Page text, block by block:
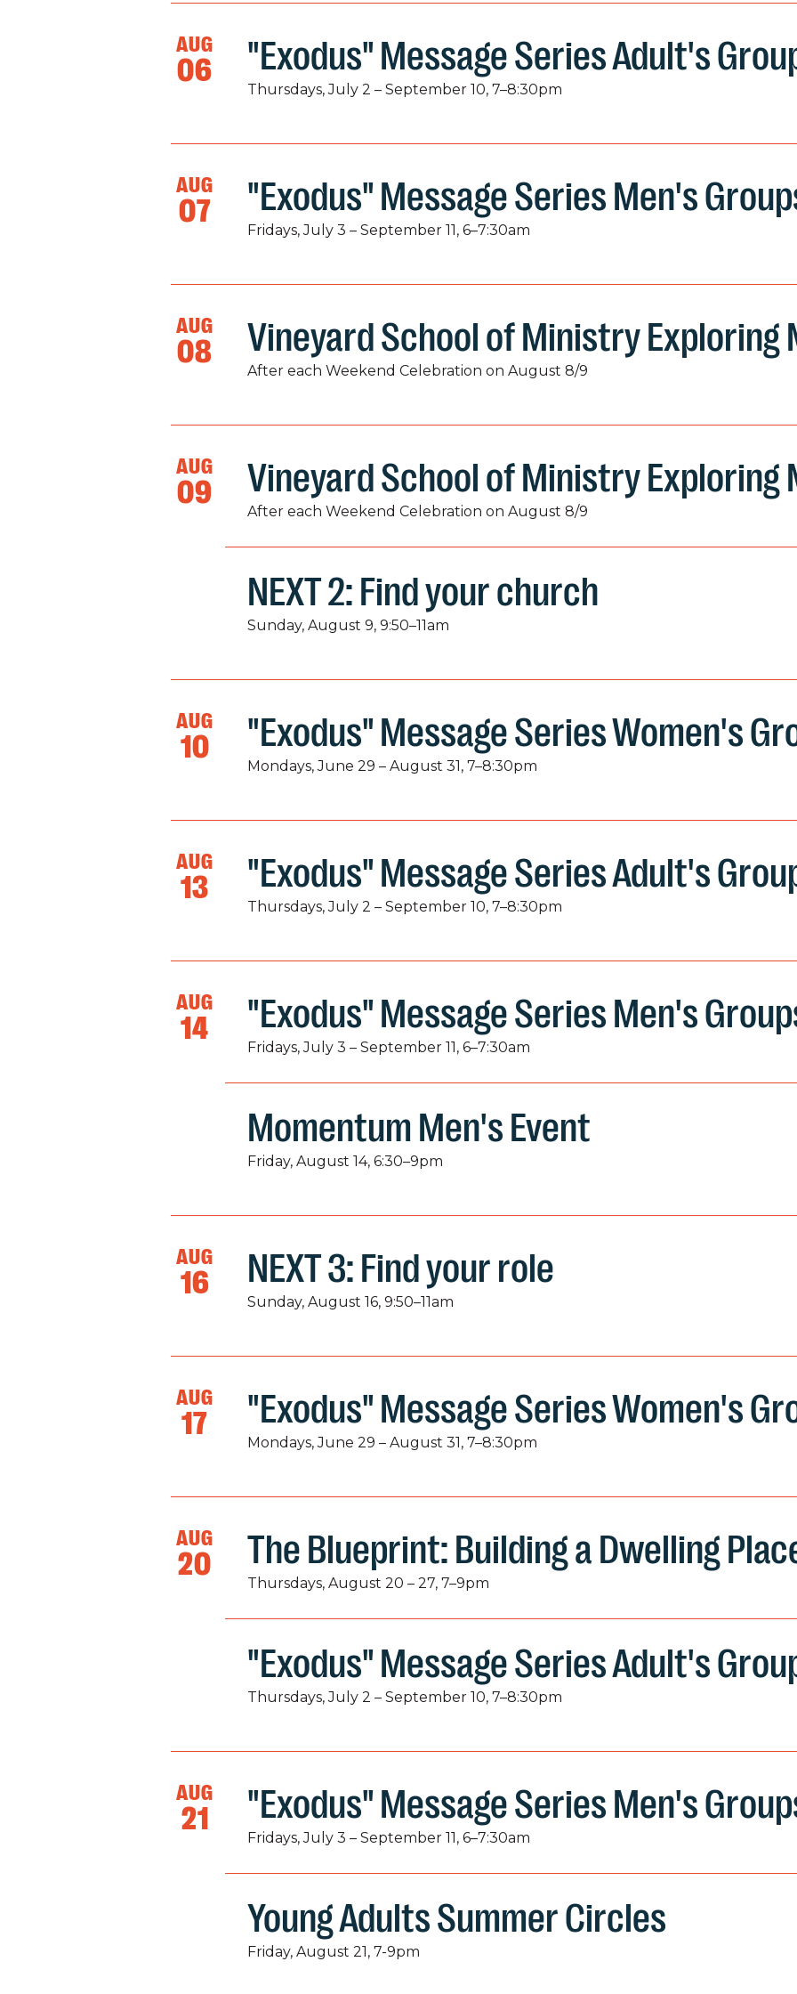
AUG
06 "Exodus" Message Series Adult's
Thursdays, July 2 – September 10, 7–8:30pm
AUG
07 "Exodus" Message Series Men's
Fridays, July 3 – September 11, 6–7:30am
AUG
08 Vineyard School of Ministry Exploring
After each Weekend Celebration on August 8/9
AUG
09 Vineyard School of Ministry Exploring
After each Weekend Celebration on August 8/9
NEXT 2: Find your church
Sunday, August 9, 9:50–11am
AUG
10 "Exodus" Message Series Women's
Mondays, June 29 – August 31, 7–8:30pm
AUG
13 "Exodus" Message Series Adult's
Thursdays, July 2 – September 10, 7–8:30pm
AUG
14 "Exodus" Message Series Men's
Fridays, July 3 – September 11, 6–7:30am
Momentum Men's Event
Friday, August 14, 6:30–9pm
AUG
16 NEXT 3: Find your role
Sunday, August 16, 9:50–11am
AUG
17 "Exodus" Message Series Women's
Mondays, June 29 – August 31, 7–8:30pm
AUG
20 The Blueprint: Building a Dwelling
Thursdays, August 20 – 27, 7–9pm
"Exodus" Message Series Adult's
Thursdays, July 2 – September 10, 7–8:30pm
AUG
21 "Exodus" Message Series Men's
Fridays, July 3 – September 11, 6–7:30am
Young Adults Summer Circles
Friday, August 21, 7-9pm